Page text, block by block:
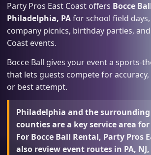
Party Pros East Coast offers Bocce
Philadelphia, PAfor school field
company picnics, birthday parties,
Coast events.
Bocce Ball gives your event a sports-
that lets guests compete for
or best attempt.
Philadelphia and the
counties are a key service area for
For Bocce Ball Rental, Party Pros
also review event routes in PA, NJ,